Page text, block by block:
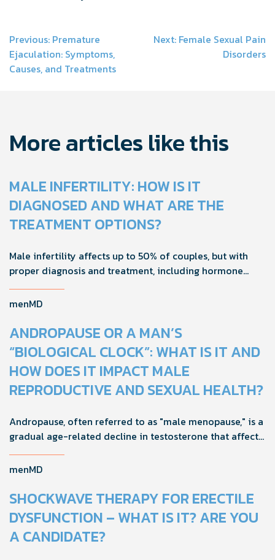
Post
navigation
Previous: Premature
Ejaculation: Symptoms,
Causes, and Treatments
Next: Female Sexual Pain
Disorders
More articles like this
MALE INFERTILITY: HOW IS IT
DIAGNOSED AND WHAT ARE THE
TREATMENT OPTIONS?
Male infertility affects up to 50% of couples, but with
proper diagnosis and treatment, including hormone
tests and semen analysis, fertility outcomes can
improve.
menMD
ANDROPAUSE OR A MAN’S
“BIOLOGICAL CLOCK”: WHAT IS IT AND
HOW DOES IT IMPACT MALE
REPRODUCTIVE AND SEXUAL HEALTH?
Andropause, often referred to as "male menopause," is a
gradual age-related decline in testosterone that affects
men's health, mood, and vitality. Understanding its signs
and adopting proactive strategies can help maintain
menMD
SHOCKWAVE THERAPY FOR ERECTILE
DYSFUNCTION – WHAT IS IT? ARE YOU
A CANDIDATE?